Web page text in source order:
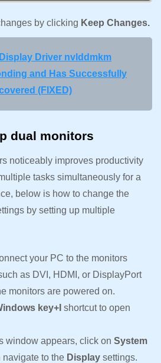
by clicking Keep Changes.
Display Driver nvlddmkm
and Has Successfully
(FIXED)
dual monitors
noticeably improves productivity
tasks simultaneously for a
below is how to change the
by setting up multiple
your PC to the monitors
as DVI, HDMI, or DisplayPort
monitors are powered on.
key+I shortcut to open
window appears, click on System
navigate to the Display settings.